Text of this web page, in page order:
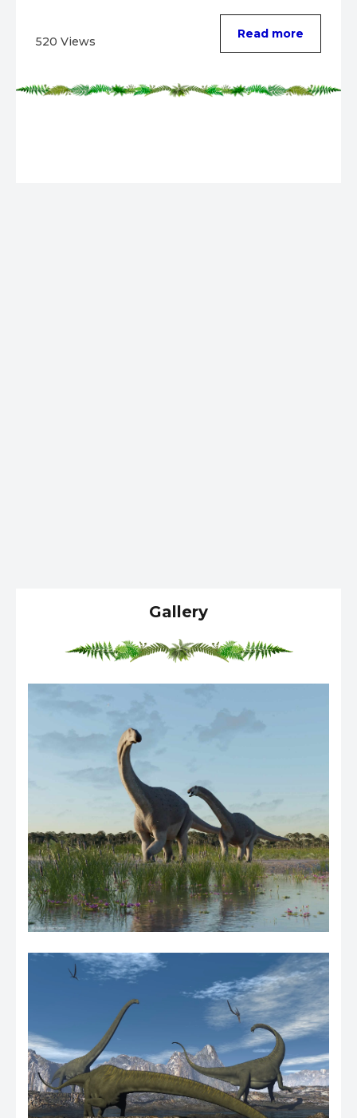
520 Views
Read more
Gallery